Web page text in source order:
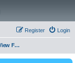
Login
Register
Magic 3D Easy View Fixture Files - User Created Downloads